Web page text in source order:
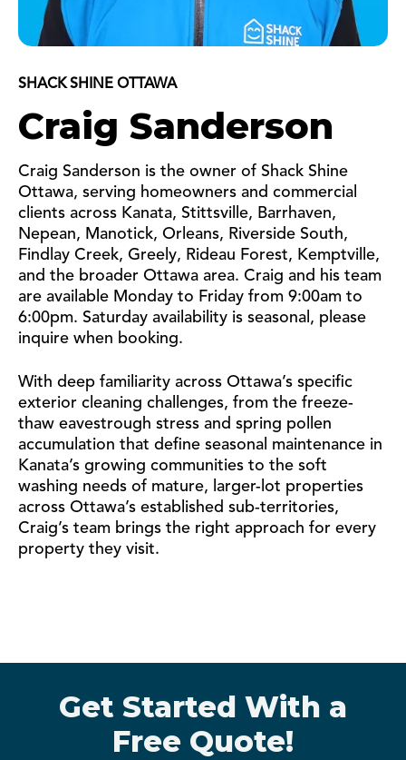
SHACK SHINE OTTAWA
Craig Sanderson
Craig Sanderson is the owner of Shack Shine
Ottawa, serving homeowners and commercial
clients across Kanata, Stittsville, Barrhaven,
Nepean, Manotick, Orleans, Riverside South,
Findlay Creek, Greely, Rideau Forest, Kemptville,
and the broader Ottawa area. Craig and his team
are available Monday to Friday from 9:00am to
6:00pm. Saturday availability is seasonal, please
inquire when booking.
With deep familiarity across Ottawa’s specific
exterior cleaning challenges, from the freeze-
thaw eavestrough stress and spring pollen
accumulation that define seasonal maintenance in
Kanata’s growing communities to the soft
washing needs of mature, larger-lot properties
across Ottawa’s established sub-territories,
Craig’s team brings the right approach for every
property they visit.
Get Started With a
Free Quote!